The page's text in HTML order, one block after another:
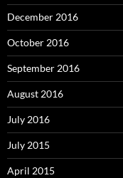
December 2016
October 2016
September 2016
August 2016
July 2016
July 2015
April 2015